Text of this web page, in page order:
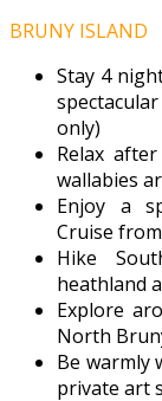
BRUNY ISLAND
Stay 4
only)
Relax
wallabies
Enjoy a
Cruise
Hike
heathland
Explore
North
Be warmly
private art